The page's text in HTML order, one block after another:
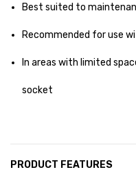
Best suited to
Recommended for use
In areas with limited
socket
PRODUCT FEATURES